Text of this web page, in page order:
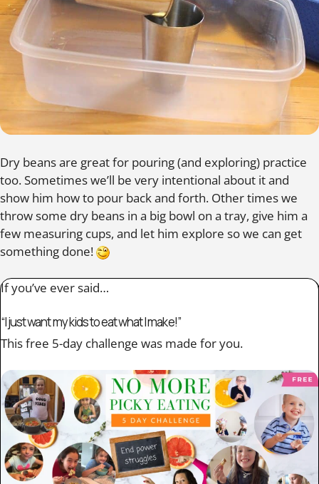
Dry beans are great for pouring (and exploring) practice
too. Sometimes we’ll be very intentional about it and
show him how to pour back and forth. Other times we
throw some dry beans in a big bowl on a tray, give him a
few measuring cups, and let him explore so we can get
something done!
If you’ve ever said…
“I just want my kids to eat what I make!”
This free 5-day challenge was made for you.